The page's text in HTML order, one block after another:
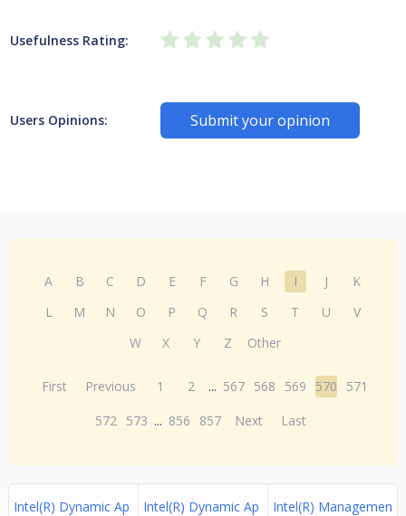
Usefulness Rating:
Users Opinions: Submit your opinion
A B C D E F G H I J
K
L
M N O P Q R S T U
V
W
X Y Z Other
First Previous 1 2 ... 567 568 569 570
571
572 573 ... 856 857 Next Last
Intel(R) Dynamic Ap
Intel(R) Dynamic Ap
Intel(R) Managemen